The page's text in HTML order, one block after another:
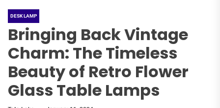
DESK LAMP
Bringing Back Vintage
Charm: The Timeless
Beauty of Retro Flower
Glass Table Lamps